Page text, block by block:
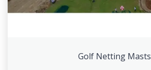
Golf Netting Masts